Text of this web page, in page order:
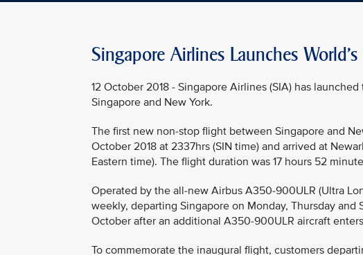
Singapore Airlines Launches
12 October 2018 - Singapore Airlines (SIA) has
Singapore and New York.
The first new non-stop flight between Singapore and
October 2018 at 2337hrs (SIN time) and arrived at
Eastern time). The flight duration was 17 hours 52
Operated by the all-new Airbus A350-900ULR (Ultra
weekly, departing Singapore on Monday, Thursday
October after an additional A350-900ULR aircraft
To commemorate the inaugural flight, customers